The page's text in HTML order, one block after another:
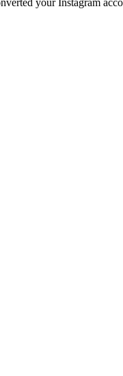
your Instagram